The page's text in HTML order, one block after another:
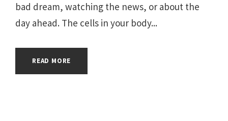
bad dream, watching the news, or about the
day ahead. The cells in your body...
READ MORE